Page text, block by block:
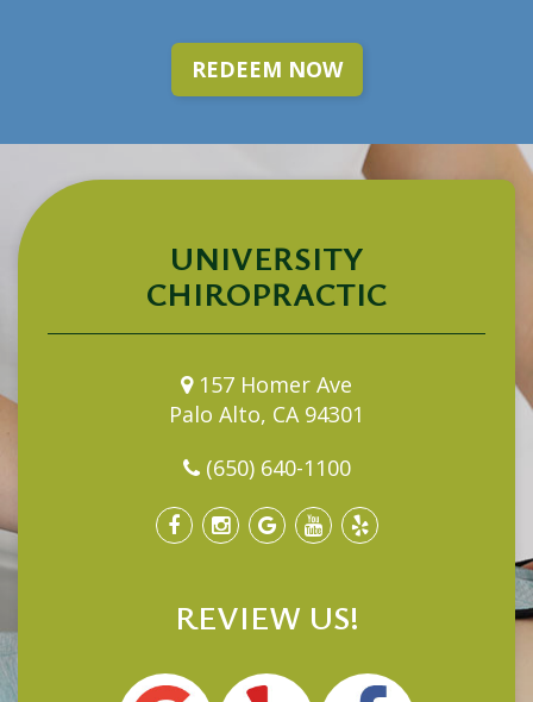
REDEEM NOW
UNIVERSITY
CHIROPRACTIC
157 Homer Ave
Palo Alto, CA 94301
(650) 640-1100
REVIEW US!